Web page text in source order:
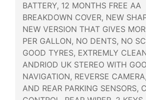
BATTERY, 12 MONTHS FREE AA
BREAKDOWN COVER, NEW
NEW VERSION THAT GIVES
PER GALLON, NO DENTS, NO
GOOD TYRES, EXTREMLY
ANDRIOD UK STEREO WITH
NAVIGATION, REVERSE
AND REAR PARKING SENSORS,